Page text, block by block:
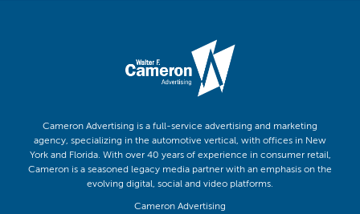
Cameron Advertising is a full-service advertising and marketing
agency, specializing in the automotive vertical, with offices in New
York and Florida. With over 40 years of experience in consumer retail,
Cameron is a seasoned legacy media partner with an emphasis on the
evolving digital, social and video platforms.
Cameron Advertising